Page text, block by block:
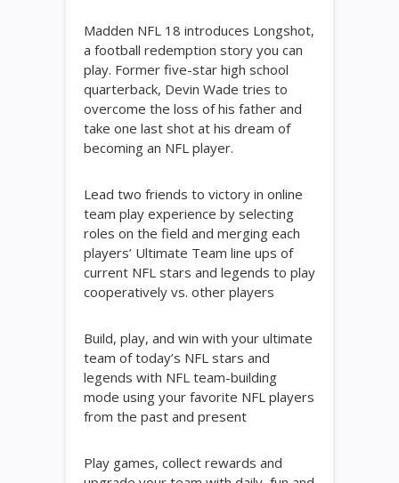
Madden NFL 18 introduces Longshot,
a football redemption story you can
play. Former five-star high school
quarterback, Devin Wade tries to
overcome the loss of his father and
take one last shot at his dream of
becoming an NFL player.
Lead two friends to victory in online
team play experience by selecting
roles on the field and merging each
players’ Ultimate Team line ups of
current NFL stars and legends to play
cooperatively vs. other players
Build, play, and win with your ultimate
team of today’s NFL stars and
legends with NFL team-building
mode using your favorite NFL players
from the past and present
Play games, collect rewards and